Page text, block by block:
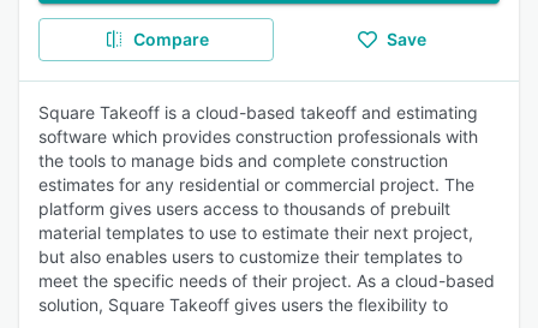
Compare Save
Square Takeoff is a cloud-based takeoff and estimating
software which provides construction professionals with
the tools to manage bids and complete construction
estimates for any residential or commercial project. The
platform gives users access to thousands of prebuilt
material templates to use to estimate their next project,
but also enables users to customize their templates to
meet the specific needs of their project. As a cloud-based
solution, Square Takeoff gives users the flexibility to